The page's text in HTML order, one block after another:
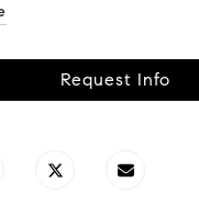
Request Info